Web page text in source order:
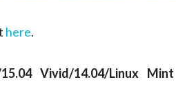
here.
Vivid/14.04/Linux